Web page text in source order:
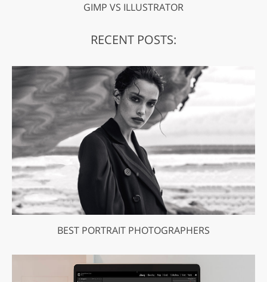
GIMP VS ILLUSTRATOR
RECENT POSTS:
BEST PORTRAIT PHOTOGRAPHERS